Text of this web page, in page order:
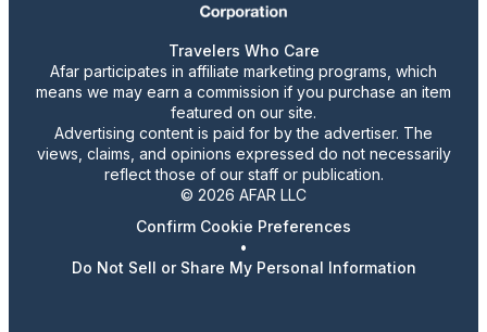
Travelers Who Care
Afar participates in affiliate marketing programs, which
means we may earn a commission if you purchase an item
featured on our site.
Advertising content is paid for by the advertiser. The
views, claims, and opinions expressed do not necessarily
reflect those of our staff or publication.
© 2026 AFAR LLC
Confirm Cookie Preferences
•
Do Not Sell or Share My Personal Information